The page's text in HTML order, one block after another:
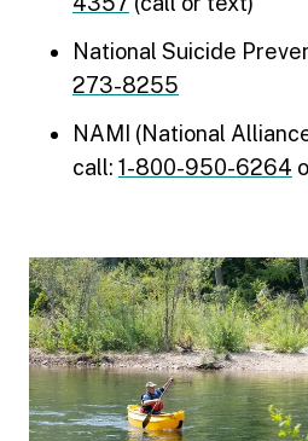
National Suicide
273-8255
NAMI (National
call: 1-800-950-6264